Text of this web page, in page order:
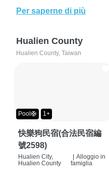
Per saperne di più
Hualien County
Hualien County, Taiwan
Pool🛟 1+
快樂狗民宿(合法民宿編
號2598)
Hualien City,
Hualien County
Alloggio in
famiglia